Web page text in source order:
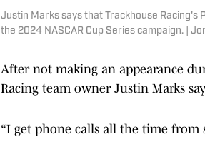
Justin Marks says that Trackhouse
the 2024 NASCAR Cup Series campaign. |
After not making an appearance
Racing team owner Justin Marks
“I get phone calls all the time